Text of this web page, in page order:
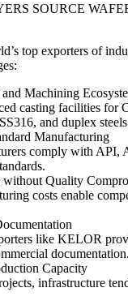
SOURCE
top exporters of
Machining
casting facilities for
and duplex
Manufacturing
comply with API,
without Quality
costs enable
like KELOR
documentation.
Capacity
infrastructure